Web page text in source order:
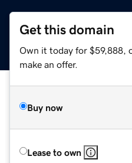
Get this domain
Own it today for $59,888,
make an offer.
Buy now
Lease to own